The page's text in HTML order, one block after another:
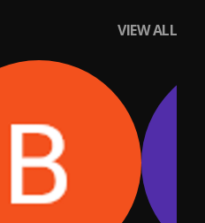
VIEW ALL